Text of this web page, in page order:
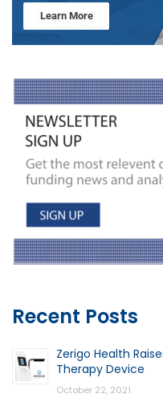
Recent Posts
Zerigo Health
Therapy Device
October 22, 2021